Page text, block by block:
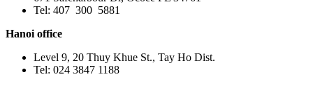
Tel: 407 300 5881
Hanoi office
Level 9, 20 Thuy Khue St., Tay Ho Dist.
Tel: 024 3847 1188